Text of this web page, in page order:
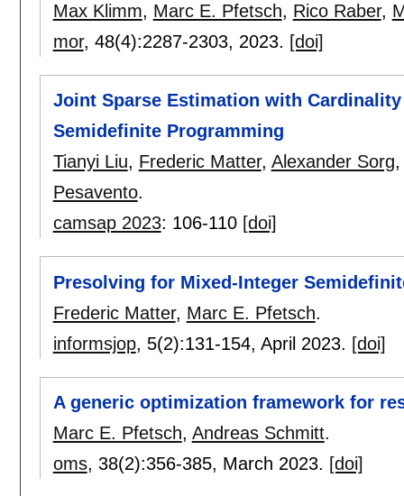
Max Klimm, Marc E. Pfetsch, Rico Raber,
mor, 48(4):2287-2303, 2023. [doi]
Joint Sparse Estimation with
Semidefinite Programming
Tianyi Liu, Frederic Matter, Alexander Sorg
Pesavento.
camsap 2023: 106-110 [doi]
Presolving for Mixed-Integer
Frederic Matter, Marc E. Pfetsch.
informsjop, 5(2):131-154, April 2023. [doi]
A generic optimization framework for
Marc E. Pfetsch, Andreas Schmitt.
oms, 38(2):356-385, March 2023. [doi]